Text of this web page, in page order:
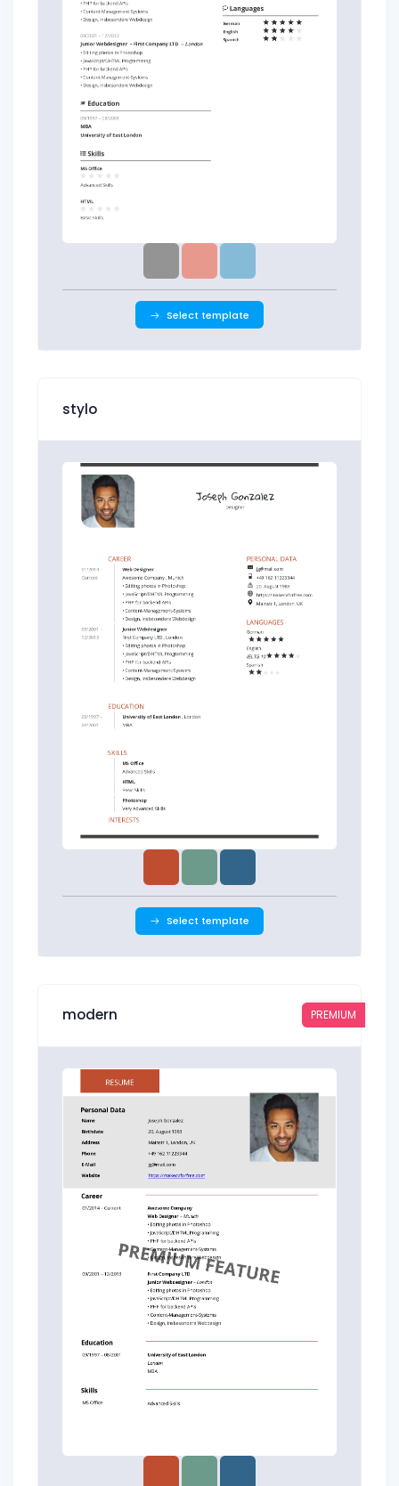
Select template
stylo
Select template
PREMIUM
modern